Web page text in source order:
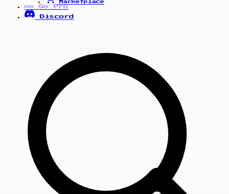
Marketplace
PRO
Go Pro
Discord